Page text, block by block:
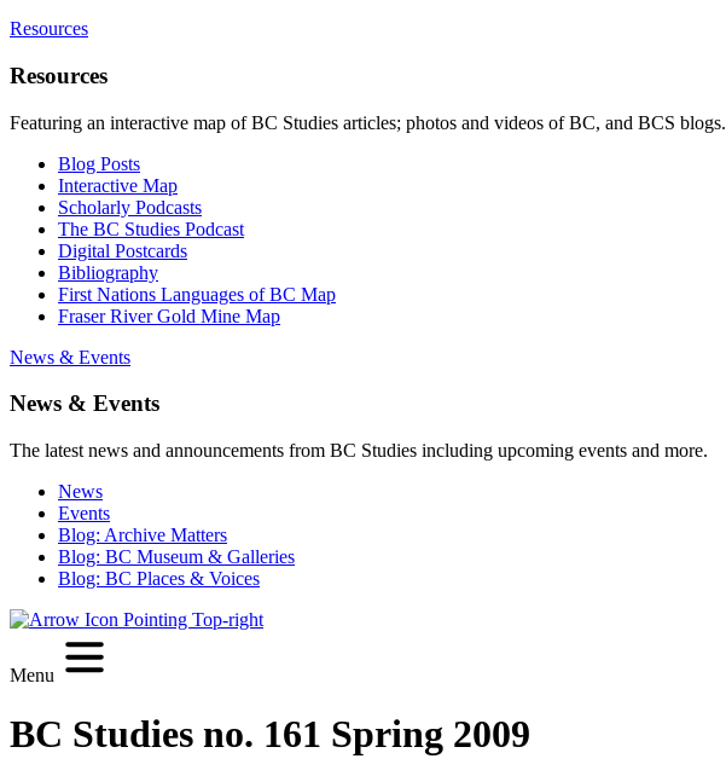
Resources
Resources
Featuring an interactive map of BC Studies articles; photos and videos of BC, and BCS blogs.
Blog Posts
Interactive Map
Scholarly Podcasts
The BC Studies Podcast
Digital Postcards
Bibliography
First Nations Languages of BC Map
Fraser River Gold Mine Map
News & Events
News & Events
The latest news and announcements from BC Studies including upcoming events and more.
News
Events
Blog: Archive Matters
Blog: BC Museum & Galleries
Blog: BC Places & Voices
Menu
BC Studies no. 161 Spring 2009